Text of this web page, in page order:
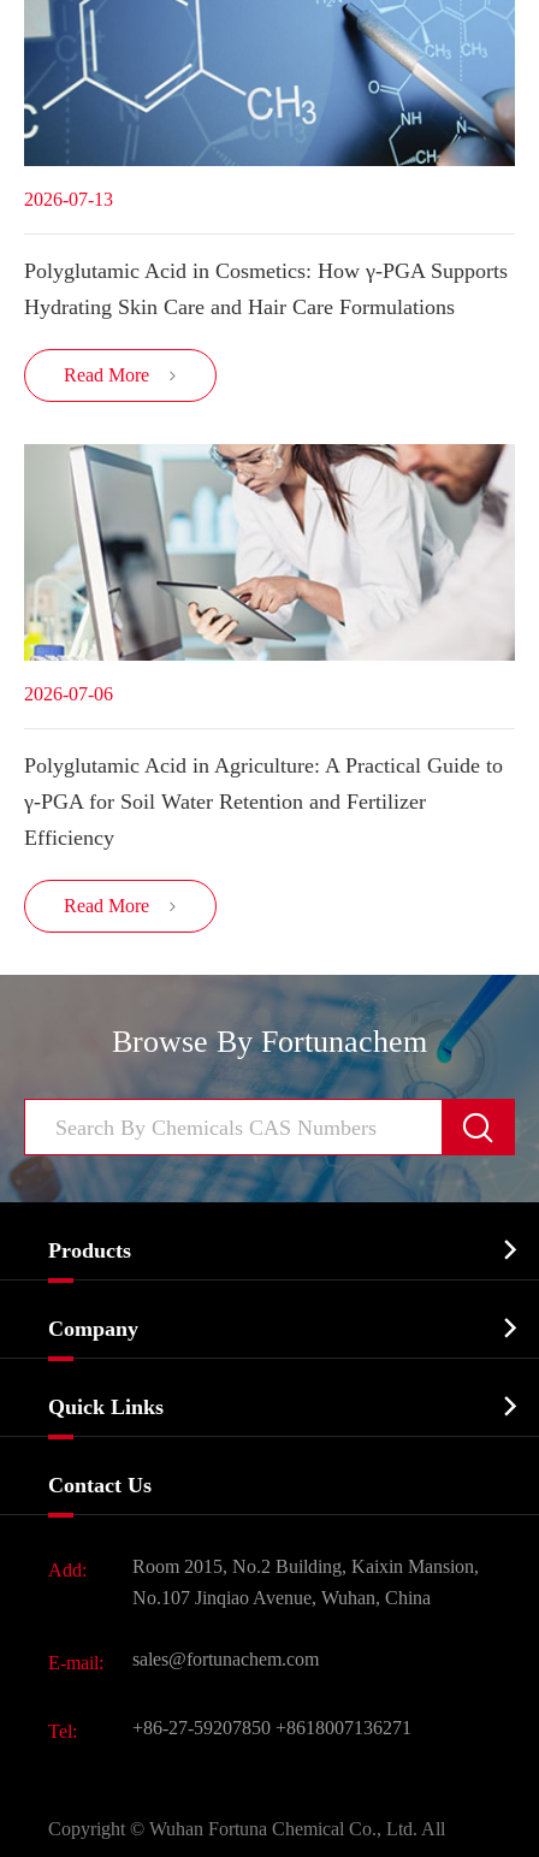
2026-07-13
Polyglutamic Acid in Cosmetics: How γ-PGA Supports
Hydrating Skin Care and Hair Care Formulations
Read More 
2026-07-06
Polyglutamic Acid in Agriculture: A Practical Guide to
γ-PGA for Soil Water Retention and Fertilizer
Efficiency
Read More 
Browse By Fortunachem

Products 
Biochemical
Food & Feed Additive
Dyes and Pigments
Active Pharmaceutical Ingredient API
All Fine Chemicals
Company 
Quick Links 
Contact Us
Add:
Room 2015, No.2 Building, Kaixin Mansion,
No.107 Jinqiao Avenue, Wuhan, China
E-mail: sales@fortunachem.com
Tel: +86-27-59207850 +8618007136271
Copyright © Wuhan Fortuna Chemical Co., Ltd. All